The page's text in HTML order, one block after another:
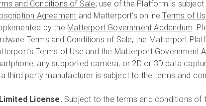
and Conditions of Sale; use of the Platform is subject
Agreement and Matterport’s onlineTerms of
by the Matterport Government Addendum.
Terms and Conditions of Sale, the Matterport
Terms of Use and the Matterport Government
any supported camera, or 2D or 3D data
third party manufacturer is subject to the terms and
Limited License. Subject to the terms and conditions of